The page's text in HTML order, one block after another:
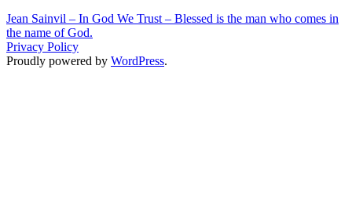
Jean Sainvil – In God We Trust – Blessed is the man who comes in
the name of God.
Privacy Policy
Proudly powered by WordPress.